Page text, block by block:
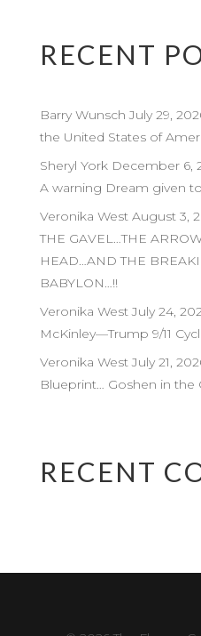
RECENT
Barry Wunsch July 29,
the United States of
Sheryl York December 6,
A warning Dream given
Veronika West August 3,
THE GAVEL…THE
HEAD…AND THE
BABYLON…!!
Veronika West July 24,
McKinley—Trump 9/11
Veronika West July 21,
Blueprint… Goshen in the
RECENT